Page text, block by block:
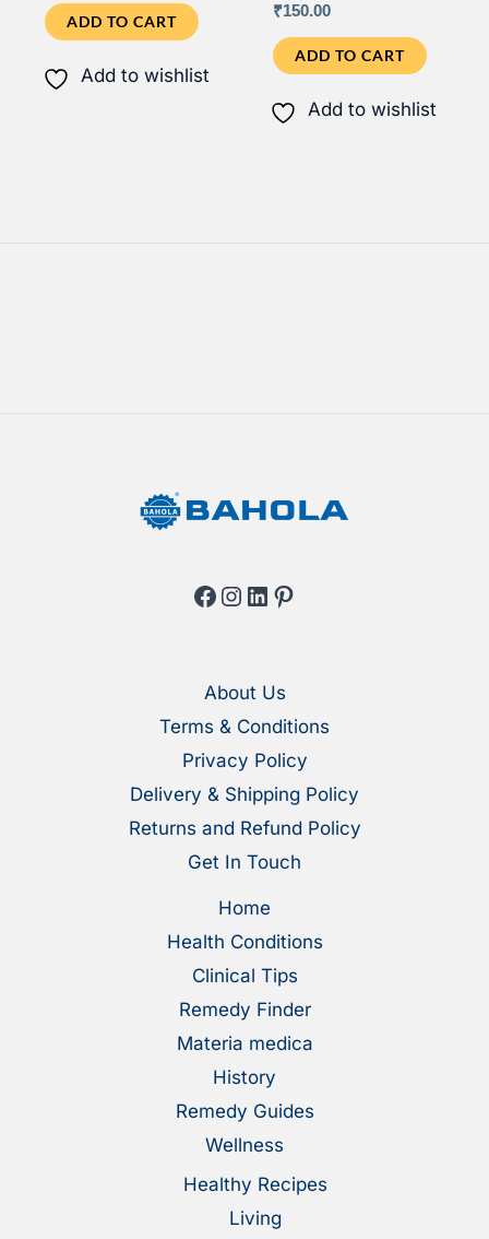
ADD TO CART
Add to wishlist
₹150.00
ADD TO CART
Add to wishlist
Facebook
Instagram
LinkedIn
Pinterest
About Us
Terms & Conditions
Privacy Policy
Delivery & Shipping Policy
Returns and Refund Policy
Get In Touch
Home
Health Conditions
Clinical Tips
Remedy Finder
Materia medica
History
Remedy Guides
Wellness
Healthy Recipes
Living